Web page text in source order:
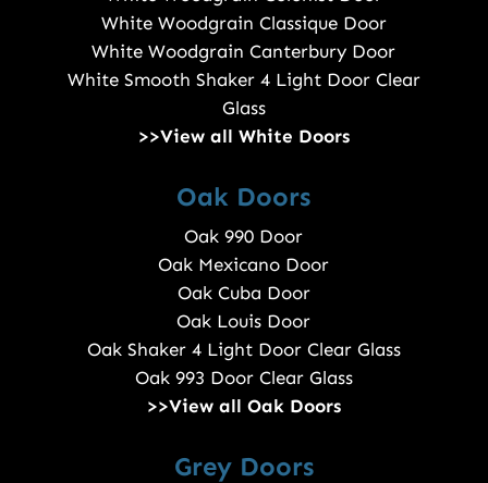
White Woodgrain Classique Door
White Woodgrain Canterbury Door
White Smooth Shaker 4 Light Door Clear
Glass
>>View all White Doors
Oak Doors
Oak 990 Door
Oak Mexicano Door
Oak Cuba Door
Oak Louis Door
Oak Shaker 4 Light Door Clear Glass
Oak 993 Door Clear Glass
>>View all Oak Doors
Grey Doors